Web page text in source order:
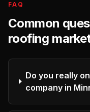
FAQ
Common
roofing
Do you really
company in